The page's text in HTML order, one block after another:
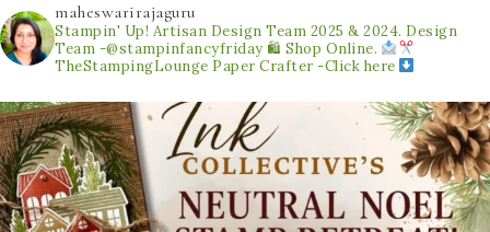
maheswarirajaguru
Stampin' Up! Artisan Design Team 2025 & 2024. Design
Team -@stampinfancyfriday 🛍 Shop Online.
TheStampingLounge Paper Crafter -Click here